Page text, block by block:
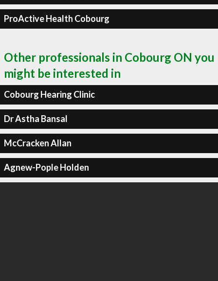
ProActive Health Cobourg
Other professionals in Cobourg ON you
might be interested in
Cobourg Hearing Clinic
Dr Astha Bansal
McCracken Allan
Agnew-Pople Holden